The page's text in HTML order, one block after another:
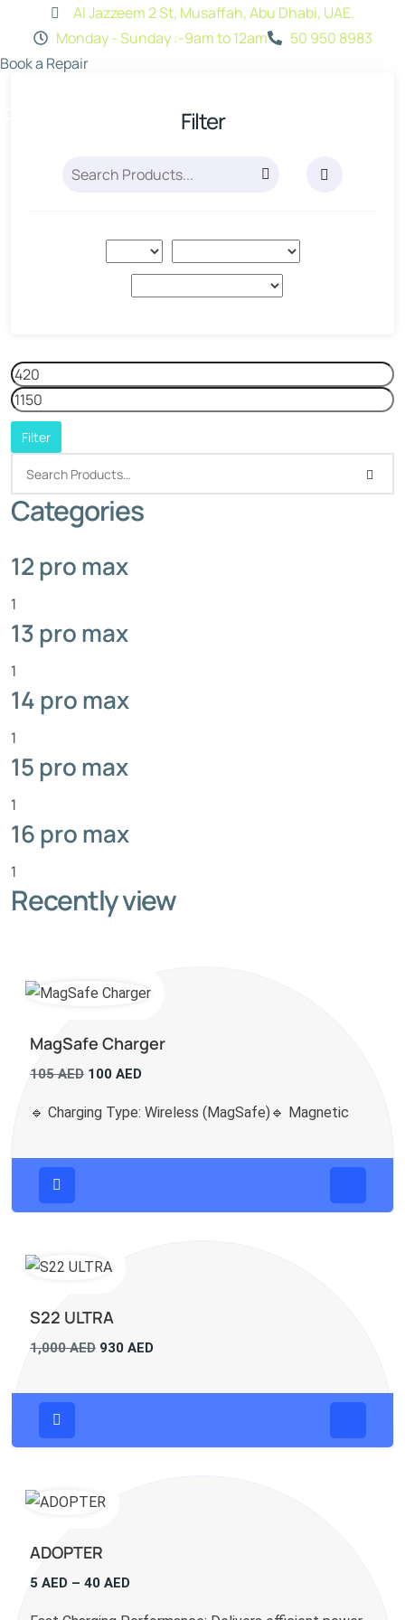
Al Jazzeem 2 St, Musaffah, Abu Dhabi, UAE.
Monday - Sunday :-9am to 12am
50 950 8983
Book a Repair
Filter
Filter
Categories
12 pro max
1
13 pro max
1
14 pro max
1
15 pro max
1
16 pro max
1
Recently view
MagSafe Charger
105AED Original
was:
100 AED
is:
🔹 Charging Type: Wireless (MagSafe)🔹 Magnetic
S22 ULTRA
1,000AED Original
was:
930 AED
is:
ADOPTER
5 AED – 40 AED